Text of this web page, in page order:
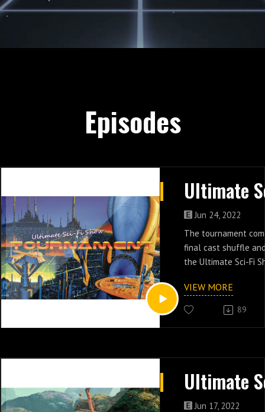
Episodes
Jun 24, 2022
The tournament
final cast shuffle
the Ultimate Sci-Fi
VIEW MORE
89
Jun 17, 2022